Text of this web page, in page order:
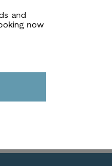
San Bruno Care
the quality of
and
now